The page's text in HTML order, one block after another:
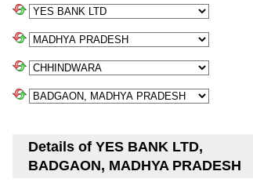
Details of YES BANK LTD,
BADGAON, MADHYA PRADESH